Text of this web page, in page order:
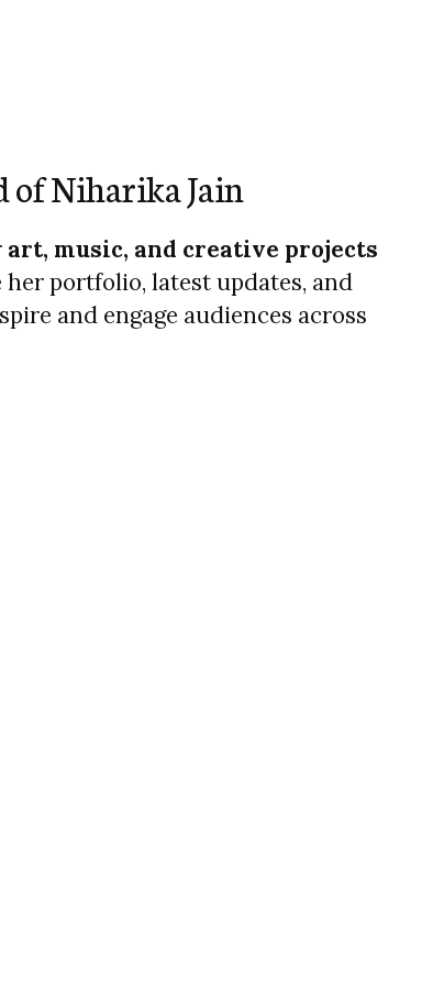
of Niharika Jain
art, music, and creative projects
her portfolio, latest updates, and
and engage audiences across